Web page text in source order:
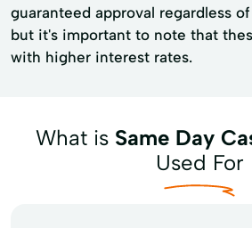
guaranteed approval regardless
but it's important to note that
with higher interest rates.
What is Same Day
Used For